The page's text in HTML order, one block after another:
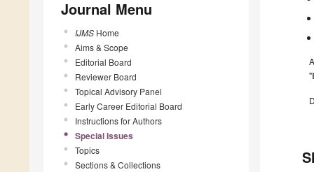
Journal Menu
IJMS Home
Aims & Scope
Editorial Board
Reviewer Board
Topical Advisory Panel
Early Career Editorial Board
Instructions for Authors
Special Issues
Topics
Sections & Collections
"